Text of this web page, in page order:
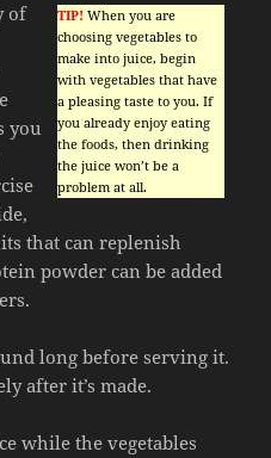
TIP! When you are
choosing vegetables to
make into juice, begin
with vegetables that have
a pleasing taste to you. If
you already enjoy eating
the foods, then drinking
the juice won’t be a
problem at all.
of
you
that can replenish
powder can be added
long before serving it.
after it’s made.
while the vegetables